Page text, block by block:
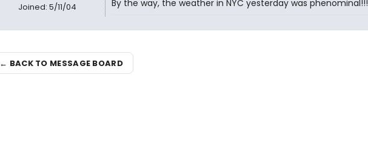
Joined: 5/11/04
By the way, the weather in NYC yesterday was phenominal!!!
← BACK TO MESSAGE BOARD